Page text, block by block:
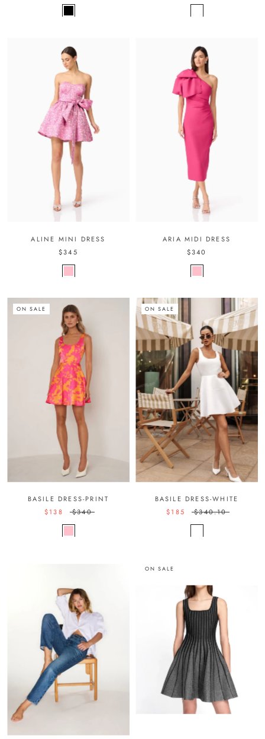
ALINE MINI DRESS
$345
ARIA MIDI DRESS
$340
ON SALE
BASILE DRESS-PRINT
$138
$340
ON SALE
BASILE DRESS-WHITE
$185
$340.10
ON SALE